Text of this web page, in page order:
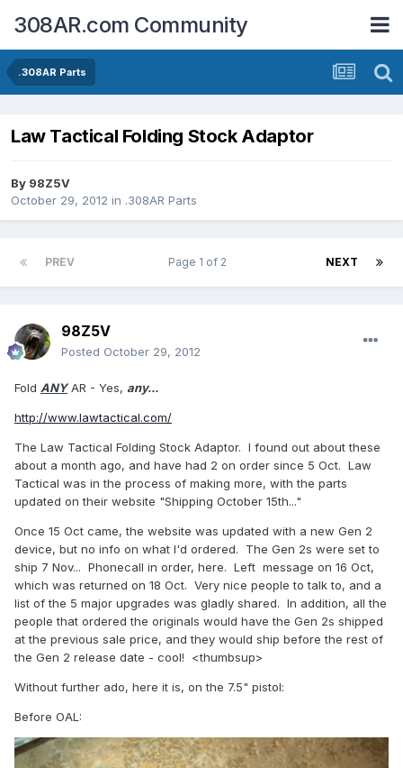
308AR.com Community
.308AR Parts
Law Tactical Folding Stock Adaptor
By 98Z5V
October 29, 2012 in .308AR Parts
PREV NEXT
Page 1 of 2
98Z5V
Posted October 29, 2012
Fold ANYAR - Yes, any...
http://www.lawtactical.com/
The Law Tactical Folding Stock Adaptor. I found out about these
about a month ago, and have had 2 on order since 5 Oct. Law
Tactical was in the process of making more, with the parts
updated on their website "Shipping October 15th..."
Once 15 Oct came, the website was updated with a new Gen 2
device, but no info on what I'd ordered. The Gen 2s were set to
ship 7 Nov... Phonecall in order, here. Left message on 16 Oct,
which was returned on 18 Oct. Very nice people to talk to, and a
list of the 5 major upgrades was gladly shared. In addition, all the
people that ordered the originals would have the Gen 2s shipped
at the previous sale price, and they would ship before the rest of
the Gen 2 release date - cool! <thumbsup>
Without further ado, here it is, on the 7.5" pistol:
Before OAL: